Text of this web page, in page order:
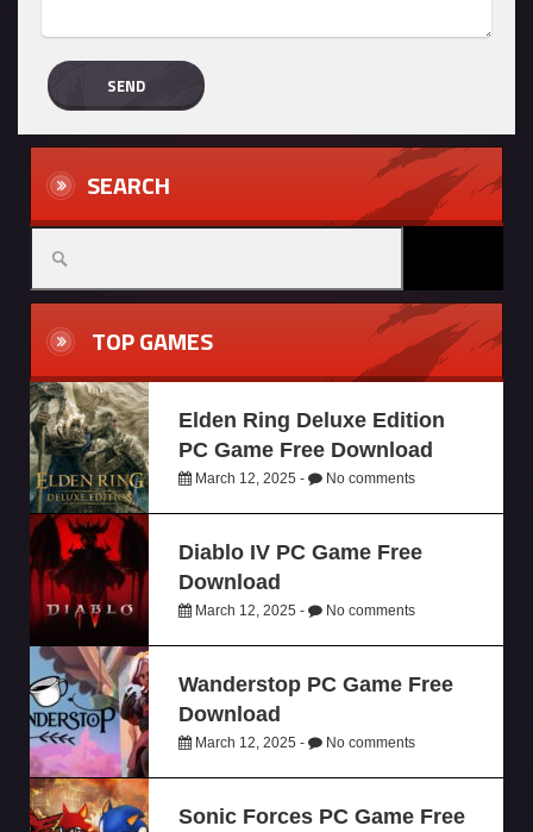
SEARCH
TOP GAMES
Elden Ring Deluxe Edition
PC Game Free Download
March 12, 2025 - No comments
Diablo IV PC Game Free
Download
March 12, 2025 - No comments
Wanderstop PC Game Free
Download
March 12, 2025 - No comments
Sonic Forces PC Game Free